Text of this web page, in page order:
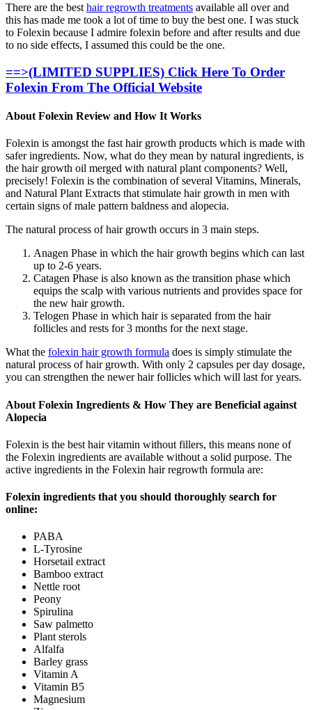
There are the best hair regrowth treatments available all over and
this has made me took a lot of time to buy the best one. I was stuck
to Folexin because I admire folexin before and after results and due
to no side effects, I assumed this could be the one.
==>(LIMITED SUPPLIES) Click Here To Order
Folexin From The Official Website
About Folexin Review and How It Works
Folexin is amongst the fast hair growth products which is made with
safer ingredients. Now, what do they mean by natural ingredients, is
the hair growth oil merged with natural plant components? Well,
precisely! Folexin is the combination of several Vitamins, Minerals,
and Natural Plant Extracts that stimulate hair growth in men with
certain signs of male pattern baldness and alopecia.
The natural process of hair growth occurs in 3 main steps.
Anagen Phase in which the hair growth begins which can last
up to 2-6 years.
Catagen Phase is also known as the transition phase which
equips the scalp with various nutrients and provides space for
the new hair growth.
Telogen Phase in which hair is separated from the hair
follicles and rests for 3 months for the next stage.
What the folexin hair growth formula does is simply stimulate the
natural process of hair growth. With only 2 capsules per day dosage,
you can strengthen the newer hair follicles which will last for years.
About Folexin Ingredients & How They are Beneficial against
Alopecia
Folexin is the best hair vitamin without fillers, this means none of
the Folexin ingredients are available without a solid purpose. The
active ingredients in the Folexin hair regrowth formula are:
Folexin ingredients that you should thoroughly search for
online:
PABA
L-Tyrosine
Horsetail extract
Bamboo extract
Nettle root
Peony
Spirulina
Saw palmetto
Plant sterols
Alfalfa
Barley grass
Vitamin A
Vitamin B5
Magnesium